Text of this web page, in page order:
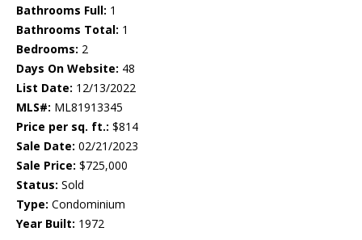
Bathrooms Full: 1
Bathrooms Total: 1
Bedrooms: 2
Days On Website: 48
List Date: 12/13/2022
MLS#: ML81913345
Price per sq. ft.: $814
Sale Date: 02/21/2023
Sale Price: $725,000
Status: Sold
Type: Condominium
Year Built: 1972